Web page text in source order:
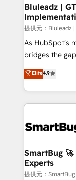
を、CRMを軸
思決定者・PMO
HubSpot導入
GTMの見える
タ品質設計、グ
の一部をAIが自
Breeze・
革を、構想から
の統合・浸透・変革
計・構築：リー
計・導線設計・
Bluleadz |
提供元：Bluleadz
As HubSpot's
bridges the gap
don't just "set
Operating
and engineer
revenue velocity. 🚀 GTM Strategy &
stalling growth.
Scalable
across all
Accreditations. AI-Powered RevOps: Breeze AI,
Elite4.9
SmartBug
Experts
提供元：